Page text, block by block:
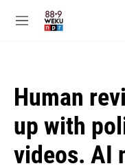
M
Human
up with
videos. AI